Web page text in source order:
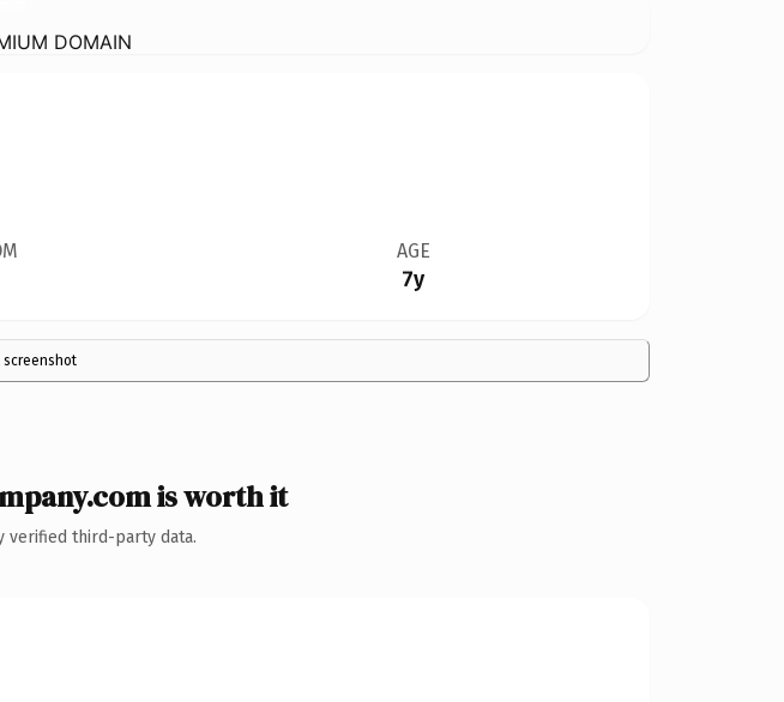
DOMAIN
AGE
7y
is worth it
verified third-party data.